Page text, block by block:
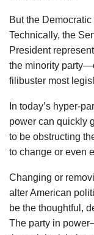
But the
Technically, the
President
the minority
filibuster most
In today’s hyper-
power can quickly
to be obstructing
to change or even
Changing or
alter American
be the thoughtful,
The party in